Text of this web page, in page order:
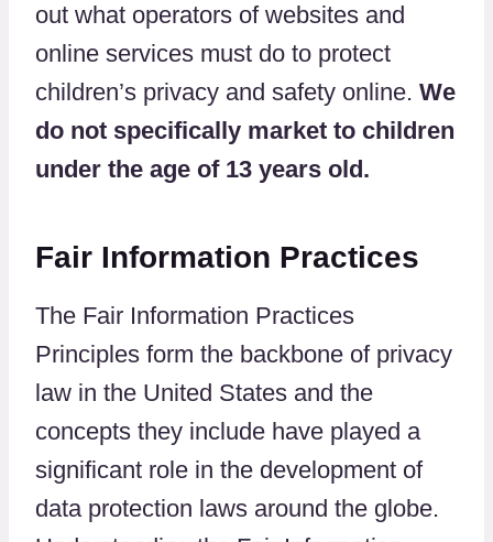
out what operators of websites and
online services must do to protect
children’s privacy and safety online. We
do not specifically market to children
under the age of 13 years old.
Fair Information Practices
The Fair Information Practices
Principles form the backbone of privacy
law in the United States and the
concepts they include have played a
significant role in the development of
data protection laws around the globe.